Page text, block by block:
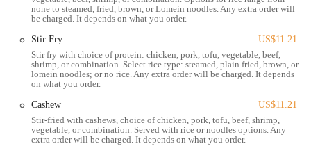
none to steamed, fried, brown, or Lomein noodles. Any extra order will
be charged. It depends on what you order.
Stir Fry
US$11.21
Stir fry with choice of protein: chicken, pork, tofu, vegetable, beef,
shrimp, or combination. Select rice type: steamed, plain fried, brown, or
lomein noodles; or no rice. Any extra order will be charged. It depends
on what you order.
Cashew
US$11.21
Stir-fried with cashews, choice of chicken, pork, tofu, beef, shrimp,
vegetable, or combination. Served with rice or noodles options. Any
extra order will be charged. It depends on what you order.